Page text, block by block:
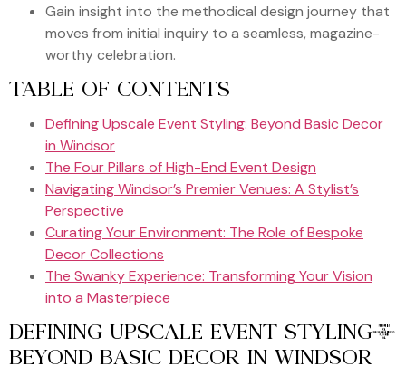
Gain insight into the methodical design journey that
moves from initial inquiry to a seamless, magazine-
worthy celebration.
TABLE OF CONTENTS
Defining Upscale Event Styling: Beyond Basic Decor
in Windsor
The Four Pillars of High-End Event Design
Navigating Windsor’s Premier Venues: A Stylist’s
Perspective
Curating Your Environment: The Role of Bespoke
Decor Collections
The Swanky Experience: Transforming Your Vision
into a Masterpiece
DEFINING UPSCALE EVENT STYLING:
BEYOND BASIC DECOR IN WINDSOR